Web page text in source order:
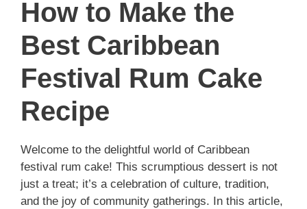
How to Make the
Best Caribbean
Festival Rum Cake
Recipe
Welcome to the delightful world of Caribbean
festival rum cake! This scrumptious dessert is not
just a treat; it’s a celebration of culture, tradition,
and the joy of community gatherings. In this article,